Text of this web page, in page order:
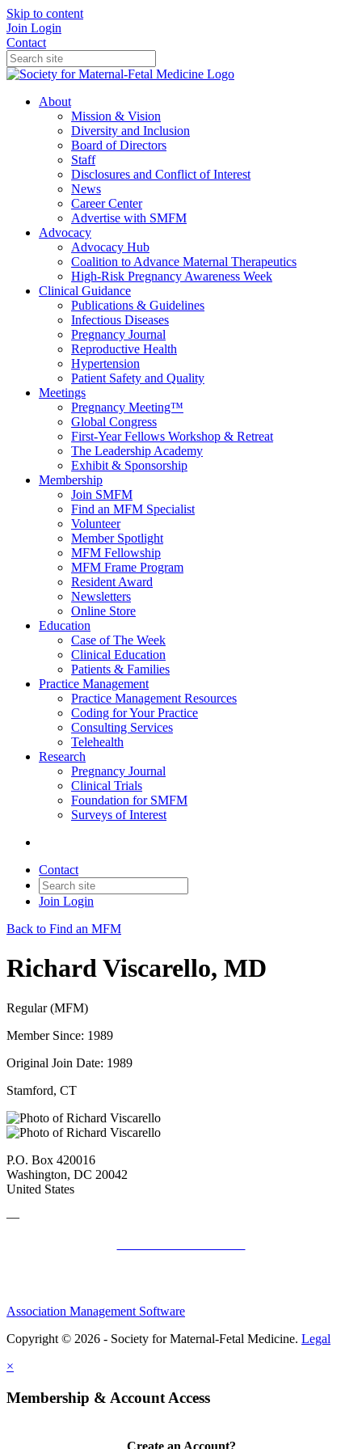
Skip to content
Join Login
Contact
About
Mission & Vision
Diversity and Inclusion
Board of Directors
Staff
Disclosures and Conflict of Interest
News
Career Center
Advertise with SMFM
Advocacy
Advocacy Hub
Coalition to Advance Maternal Therapeutics
High-Risk Pregnancy Awareness Week
Clinical Guidance
Publications & Guidelines
Infectious Diseases
Pregnancy Journal
Reproductive Health
Hypertension
Patient Safety and Quality
Meetings
Pregnancy Meeting™
Global Congress
First-Year Fellows Workshop & Retreat
The Leadership Academy
Exhibit & Sponsorship
Membership
Join SMFM
Find an MFM Specialist
Volunteer
Member Spotlight
MFM Fellowship
MFM Frame Program
Resident Award
Newsletters
Online Store
Education
Case of The Week
Clinical Education
Patients & Families
Practice Management
Practice Management Resources
Coding for Your Practice
Consulting Services
Telehealth
Research
Pregnancy Journal
Clinical Trials
Foundation for SMFM
Surveys of Interest
Contact
Join Login
Back to Find an MFM
Richard Viscarello, MD
Regular (MFM)
Member Since: 1989
Original Join Date: 1989
Stamford, CT
P.O. Box 420016
Washington, DC 20042
United States
—
Association Management Software
Copyright © 2026 - Society for Maternal-Fetal Medicine. Legal
×
Membership & Account Access
Create an Account?